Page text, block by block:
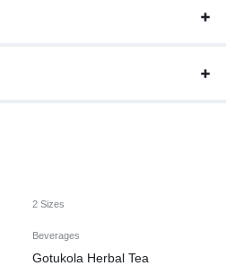
2 Sizes
Beverages
Gotukola Herbal Tea